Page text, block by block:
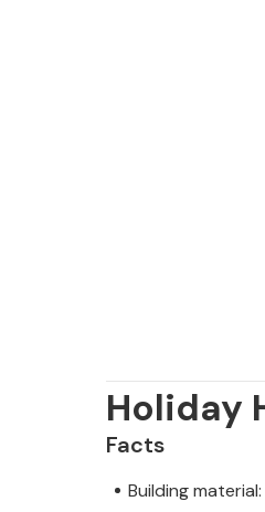
Holiday
Facts
Building